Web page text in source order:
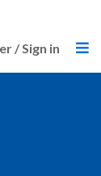
/ Sign in